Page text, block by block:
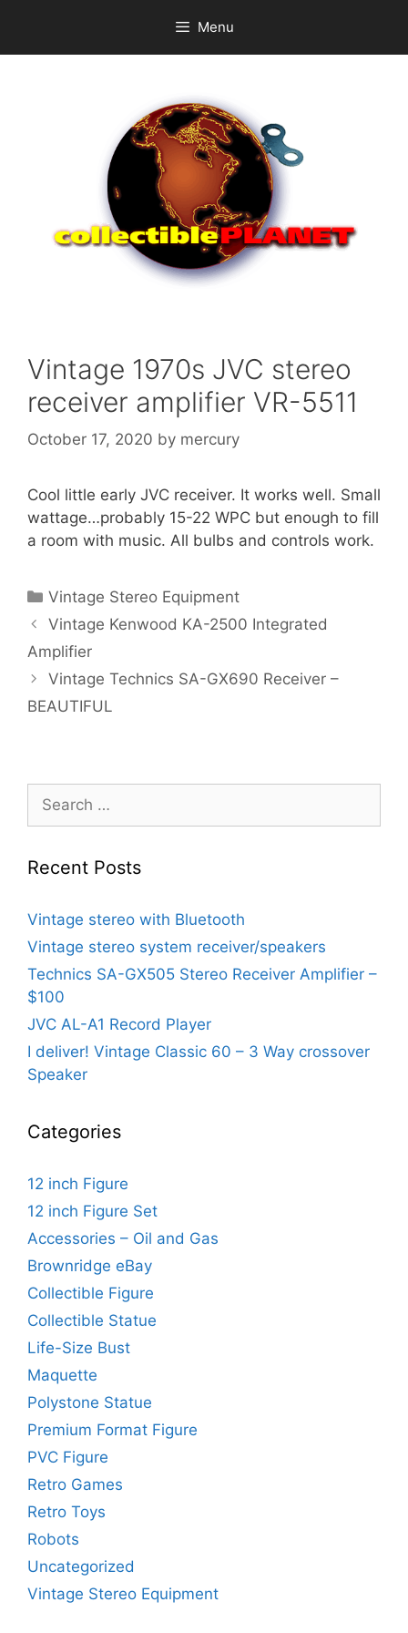
content
Menu
Vintage 1970s JVC stereo
receiver amplifier VR-5511
October 17, 2020 by mercury
Cool little early JVC receiver. It works well. Small
wattage…probably 15-22 WPC but enough to fill
a room with music. All bulbs and controls work.
Categories
Vintage Stereo Equipment
Vintage Kenwood KA-2500 Integrated
Amplifier
Vintage Technics SA-GX690 Receiver –
BEAUTIFUL
Search
for:
Recent Posts
Vintage stereo with Bluetooth
Vintage stereo system receiver/speakers
Technics SA-GX505 Stereo Receiver Amplifier –
$100
JVC AL-A1 Record Player
I deliver! Vintage Classic 60 – 3 Way crossover
Speaker
Categories
12 inch Figure
12 inch Figure Set
Accessories – Oil and Gas
Brownridge eBay
Collectible Figure
Collectible Statue
Life-Size Bust
Maquette
Polystone Statue
Premium Format Figure
PVC Figure
Retro Games
Retro Toys
Robots
Uncategorized
Vintage Stereo Equipment